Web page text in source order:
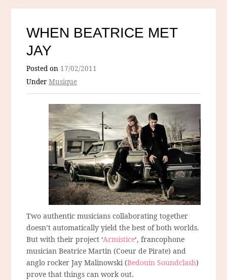
WHEN BEATRICE MET
JAY
Posted on 17/02/2011
UnderMusique
Two authentic musicians collaborating together
doesn’t automatically yield the best of both worlds.
But with their project ‘Armistice‘, francophone
musician Beatrice Martin (Coeur de Pirate) and
anglo rocker Jay Malinowski (Bedouin Soundclash)
prove that things can work out.